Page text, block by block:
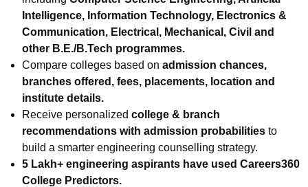
Intelligence, Information Technology, Electronics &
Communication, Electrical, Mechanical, Civil and
other B.E./B.Tech programmes.
Compare colleges based on admission chances,
branches offered, fees, placements, location and
institute details.
Receive personalized college & branch
recommendations with admission probabilities to
build a smarter engineering counselling strategy.
5 Lakh+ engineering aspirants have used Careers360
College Predictors.